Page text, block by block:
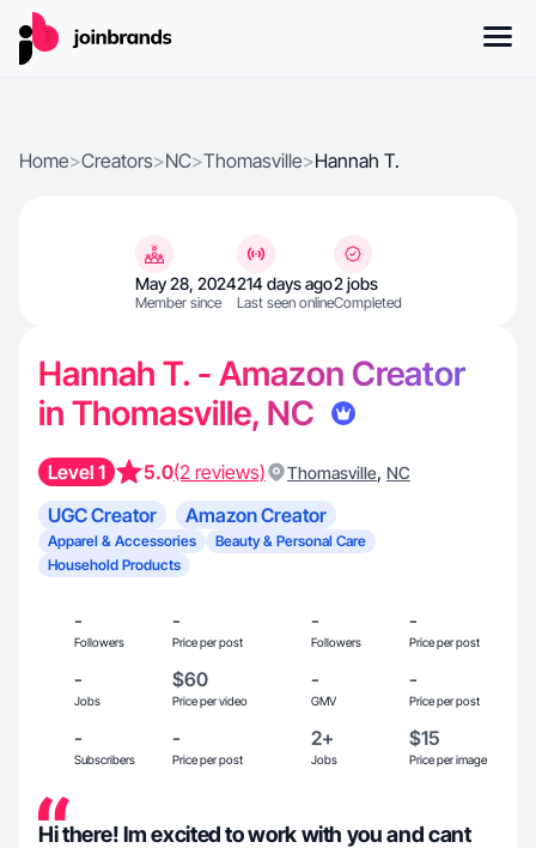
Home>Creators>NC>Thomasville>Hannah T.
May 28, 2024
Member since
214 days ago
Last seen online
2 jobs
Completed
Hannah T. - Amazon Creator
in Thomasville, NC
Level 1 5.0(2 reviews) Thomasville, NC
UGC Creator Amazon Creator
Apparel & Accessories
Beauty & Personal Care
Household Products
-
Followers
-
Price per post
-
Followers
-
Price per post
-
Jobs
$60
Price per video
-
GMV
-
Price per post
-
Subscribers
-
Price per post
2+
Jobs
$15
Price per image
Hi there! Im excited to work with you and cant